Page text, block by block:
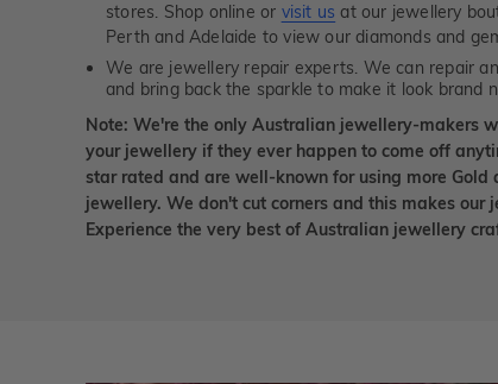
stores. Shop online or visit us at our jewellery
Perth and Adelaide to view our diamonds and
We are jewellery repair experts. We can repair
and bring back the sparkle to make it look brand
Note: We're the only Australian jewellery-makers
your jewellery if they ever happen to come off
star rated and are well-known for using more
jewellery. We don't cut corners and this makes
Experience the very best of Australian jewellery